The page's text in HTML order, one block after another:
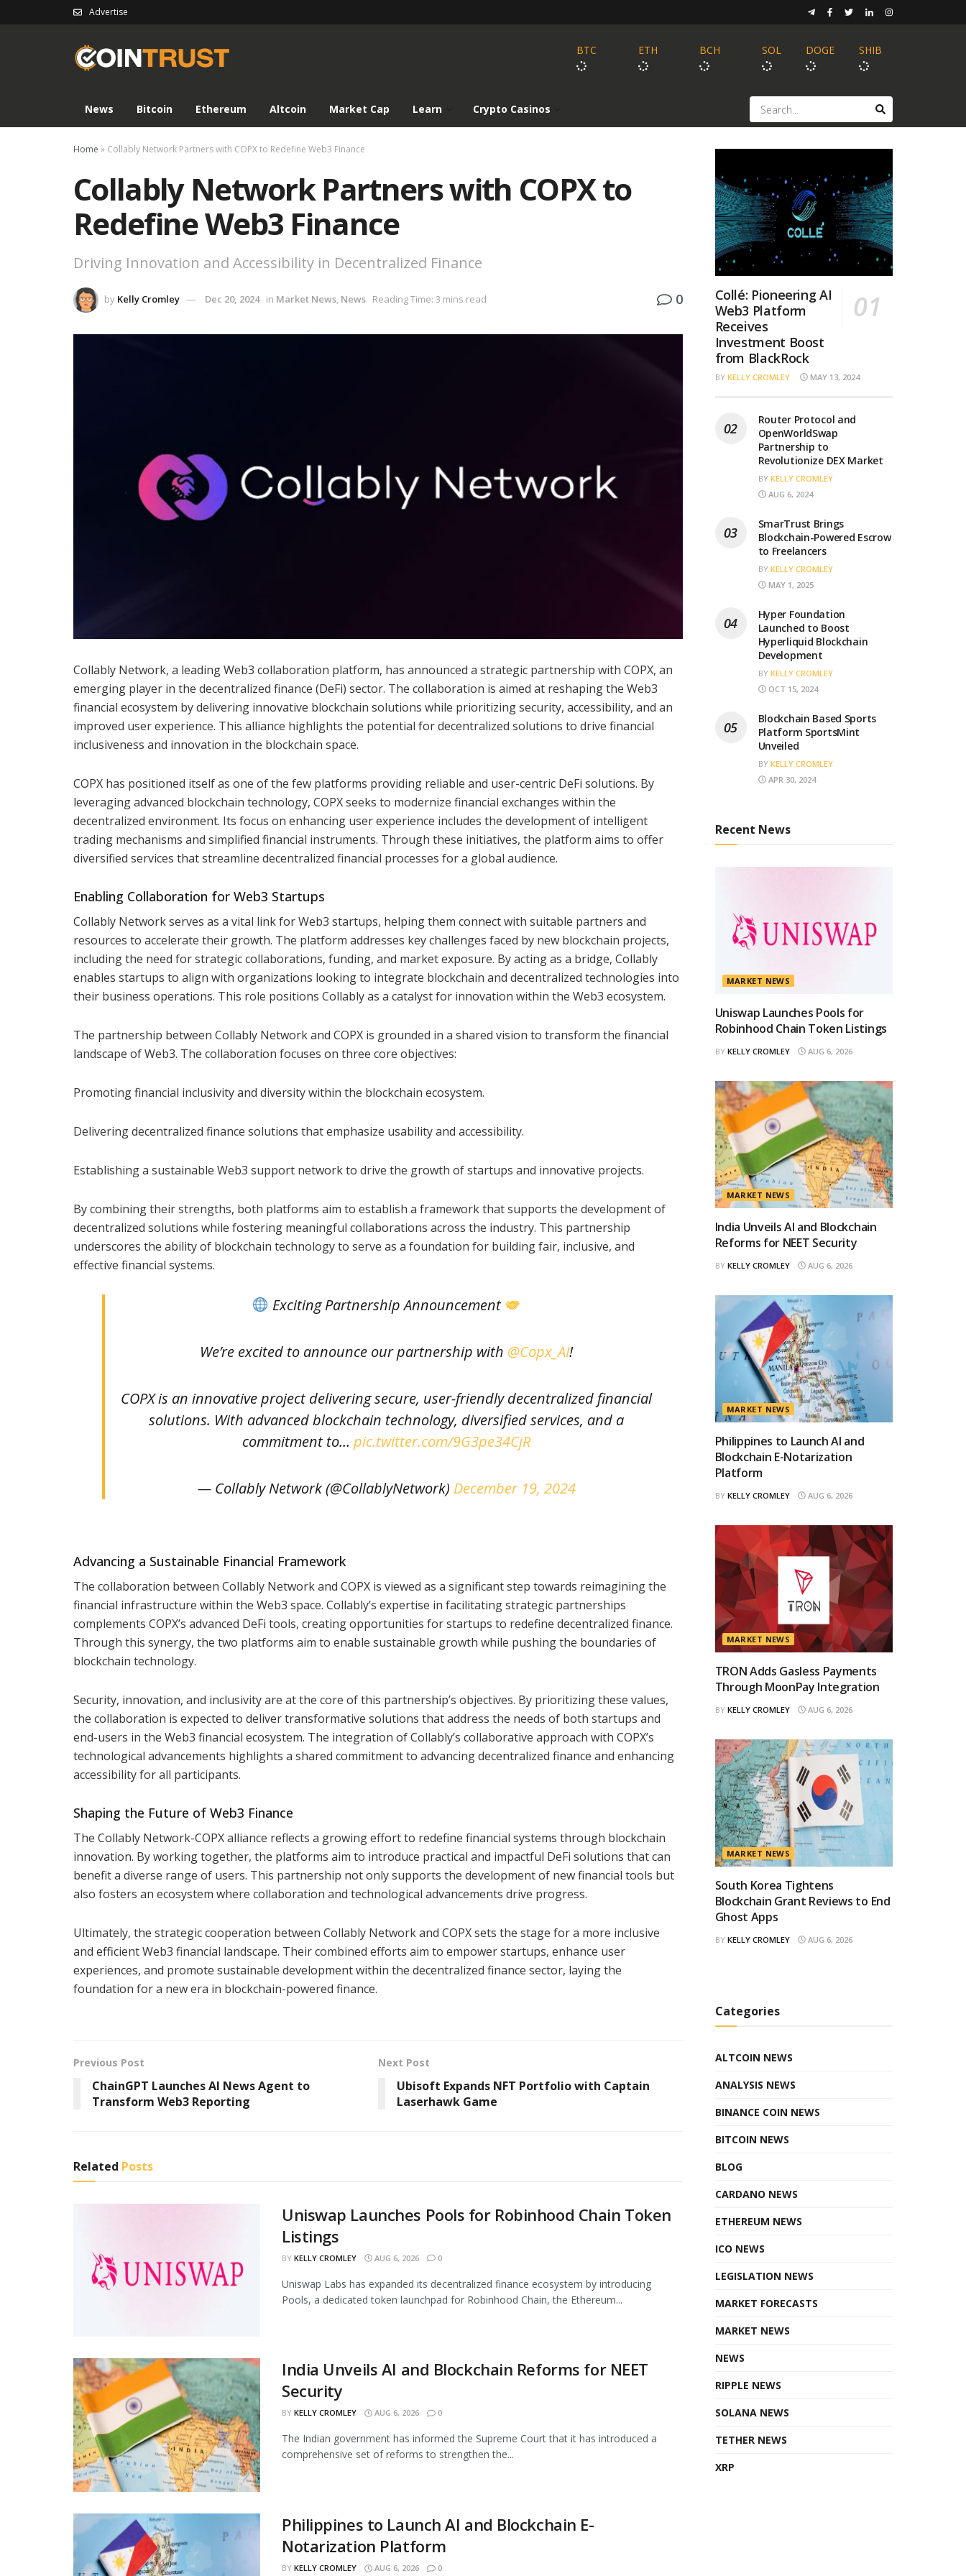
Advertise
BTC ETH BCH SOL DOGE SHIB
News Bitcoin Ethereum Altcoin Market Cap Learn Crypto Casinos
Home » Collably Network Partners with COPX to Redefine Web3 Finance
Collably Network Partners with COPX to
Redefine Web3 Finance
Driving Innovation and Accessibility in Decentralized Finance
by Kelly Cromley Dec 20, 2024 in Market News, News Reading Time: 3 mins read 0
Collably Network, a leading Web3 collaboration platform, has announced a strategic partnership with COPX, an
emerging player in the decentralized finance (DeFi) sector. The collaboration is aimed at reshaping the Web3
financial ecosystem by delivering innovative blockchain solutions while prioritizing security, accessibility, and an
improved user experience. This alliance highlights the potential for decentralized solutions to drive financial
inclusiveness and innovation in the blockchain space.
COPX has positioned itself as one of the few platforms providing reliable and user-centric DeFi solutions. By
leveraging advanced blockchain technology, COPX seeks to modernize financial exchanges within the
decentralized environment. Its focus on enhancing user experience includes the development of intelligent
trading mechanisms and simplified financial instruments. Through these initiatives, the platform aims to offer
diversified services that streamline decentralized financial processes for a global audience.
Enabling Collaboration for Web3 Startups
Collably Network serves as a vital link for Web3 startups, helping them connect with suitable partners and
resources to accelerate their growth. The platform addresses key challenges faced by new blockchain projects,
including the need for strategic collaborations, funding, and market exposure. By acting as a bridge, Collably
enables startups to align with organizations looking to integrate blockchain and decentralized technologies into
their business operations. This role positions Collably as a catalyst for innovation within the Web3 ecosystem.
The partnership between Collably Network and COPX is grounded in a shared vision to transform the financial
landscape of Web3. The collaboration focuses on three core objectives:
Promoting financial inclusivity and diversity within the blockchain ecosystem.
Delivering decentralized finance solutions that emphasize usability and accessibility.
Establishing a sustainable Web3 support network to drive the growth of startups and innovative projects.
By combining their strengths, both platforms aim to establish a framework that supports the development of
decentralized solutions while fostering meaningful collaborations across the industry. This partnership
underscores the ability of blockchain technology to serve as a foundation for building fair, inclusive, and
effective financial systems.
Exciting Partnership Announcement
We’re excited to announce our partnership with @Copx_AI!
COPX is an innovative project delivering secure, user-friendly decentralized financial
solutions. With advanced blockchain technology, diversified services, and a
commitment to…pic.twitter.com/9G3pe34CjR
— Collably Network (@CollablyNetwork) December 19, 2024
Advancing a Sustainable Financial Framework
The collaboration between Collably Network and COPX is viewed as a significant step towards reimagining the
financial infrastructure within the Web3 space. Collably’s expertise in facilitating strategic partnerships
complements COPX’s advanced DeFi tools, creating opportunities for startups to redefine decentralized finance.
Through this synergy, the two platforms aim to enable sustainable growth while pushing the boundaries of
blockchain technology.
Security, innovation, and inclusivity are at the core of this partnership’s objectives. By prioritizing these values,
the collaboration is expected to deliver transformative solutions that address the needs of both startups and
end-users in the Web3 financial ecosystem. The integration of Collably’s collaborative approach with COPX’s
technological advancements highlights a shared commitment to advancing decentralized finance and enhancing
accessibility for all participants.
Shaping the Future of Web3 Finance
The Collably Network-COPX alliance reflects a growing effort to redefine financial systems through blockchain
innovation. By working together, the platforms aim to introduce practical and impactful DeFi solutions that can
benefit a diverse range of users. This partnership not only supports the development of new financial tools but
also fosters an ecosystem where collaboration and technological advancements drive progress.
Ultimately, the strategic cooperation between Collably Network and COPX sets the stage for a more inclusive
and efficient Web3 financial landscape. Their combined efforts aim to empower startups, enhance user
experiences, and promote sustainable development within the decentralized finance sector, laying the
foundation for a new era in blockchain-powered finance.
Previous Post
ChainGPT Launches AI News Agent to
Transform Web3 Reporting
Next Post
Ubisoft Expands NFT Portfolio with Captain
Laserhawk Game
Related Posts
Uniswap Launches Pools for Robinhood Chain Token
Listings
BY KELLY CROMLEY AUG 6, 2026 0
Uniswap Labs has expanded its decentralized finance ecosystem by introducing
Pools, a dedicated token launchpad for Robinhood Chain, the Ethereum...
India Unveils AI and Blockchain Reforms for NEET
Security
BY KELLY CROMLEY AUG 6, 2026 0
The Indian government has informed the Supreme Court that it has introduced a
comprehensive set of reforms to strengthen the...
Philippines to Launch AI and Blockchain E-
Notarization Platform
BY KELLY CROMLEY AUG 6, 2026 0
Collé: Pioneering AI
Web3 Platform
Receives
Investment Boost
from BlackRock
BY KELLY CROMLEY MAY 13, 2024
Router Protocol and
OpenWorldSwap
Partnership to
Revolutionize DEX Market
BY KELLY CROMLEY
AUG 6, 2024
SmarTrust Brings
Blockchain-Powered Escrow
to Freelancers
BY KELLY CROMLEY
MAY 1, 2025
Hyper Foundation
Launched to Boost
Hyperliquid Blockchain
Development
BY KELLY CROMLEY
OCT 15, 2024
Blockchain Based Sports
Platform SportsMint
Unveiled
BY KELLY CROMLEY
APR 30, 2024
Recent News
MARKET NEWS
Uniswap Launches Pools for
Robinhood Chain Token Listings
BY KELLY CROMLEY AUG 6, 2026
MARKET NEWS
India Unveils AI and Blockchain
Reforms for NEET Security
BY KELLY CROMLEY AUG 6, 2026
MARKET NEWS
Philippines to Launch AI and
Blockchain E-Notarization
Platform
BY KELLY CROMLEY AUG 6, 2026
MARKET NEWS
TRON Adds Gasless Payments
Through MoonPay Integration
BY KELLY CROMLEY AUG 6, 2026
MARKET NEWS
South Korea Tightens
Blockchain Grant Reviews to End
Ghost Apps
BY KELLY CROMLEY AUG 6, 2026
Categories
ALTCOIN NEWS
ANALYSIS NEWS
BINANCE COIN NEWS
BITCOIN NEWS
BLOG
CARDANO NEWS
ETHEREUM NEWS
ICO NEWS
LEGISLATION NEWS
MARKET FORECASTS
MARKET NEWS
NEWS
RIPPLE NEWS
SOLANA NEWS
TETHER NEWS
XRP